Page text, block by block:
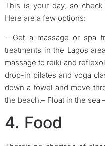
This is your day, so
Here are a few options:
– Get a massage or spa
treatments in the Lagos
massage to reiki and
drop-in pilates and yoga
down a towel and move
the beach.– Float in the sea
4. Food